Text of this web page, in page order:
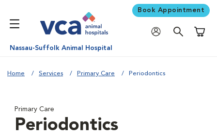
Book Appointment
Nassau-Suffolk Animal Hospital
Home Services Primary Care Periodontics
Primary Care
Periodontics